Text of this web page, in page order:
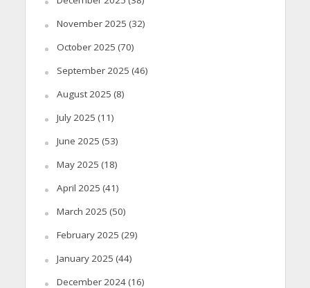
November 2025 (32)
October 2025 (70)
September 2025 (46)
August 2025 (8)
July 2025 (11)
June 2025 (53)
May 2025 (18)
April 2025 (41)
March 2025 (50)
February 2025 (29)
January 2025 (44)
December 2024(16)